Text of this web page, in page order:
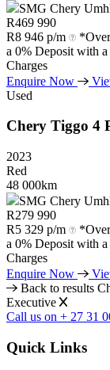
SMG Chery
R469 990
R8 946 p/m
a 0% Deposit with
Charges
Enquire Now
Used
Chery Tiggo 4
2023
Red
48 000km
SMG Chery
R279 990
R5 329 p/m
a 0% Deposit with
Charges
Enquire Now
Back to results
Executive
Call us on + 27 31
Quick Links